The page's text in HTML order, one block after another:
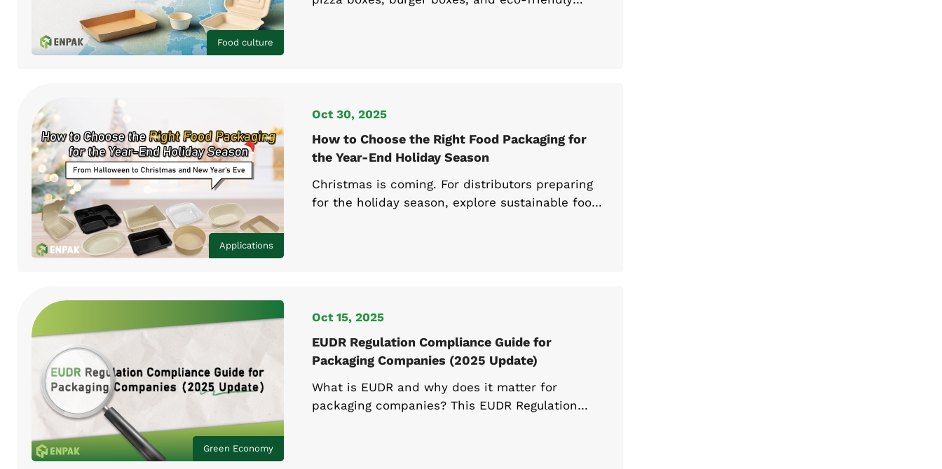
Food culture
Applications
Oct 30, 2025
How to Choose the Right Food Packaging for
the Year-End Holiday Season
Christmas is coming. For distributors preparing
for the holiday season, explore sustainable food
Green Economy
Oct 15, 2025
EUDR Regulation Compliance Guide for
Packaging Companies (2025 Update)
What is EUDR and why does it matter for
packaging companies? This EUDR Regulation